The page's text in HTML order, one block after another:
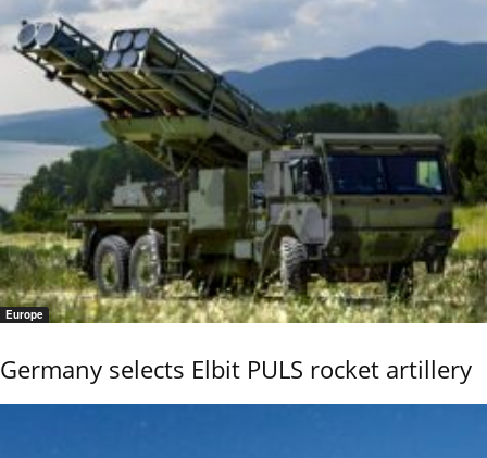
Europe
Germany selects Elbit PULS rocket artillery